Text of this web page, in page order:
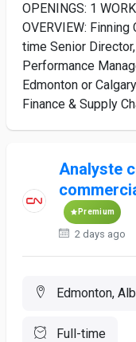
OPENINGS: 1
OVERVIEW:
time Senior
Performance
Edmonton or
Finance & Supply
Analyste
Premium
2 days ago
Edmonton,
Full-time